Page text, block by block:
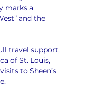
marks a
and the
travel support,
of St. Louis,
to Sheen’s